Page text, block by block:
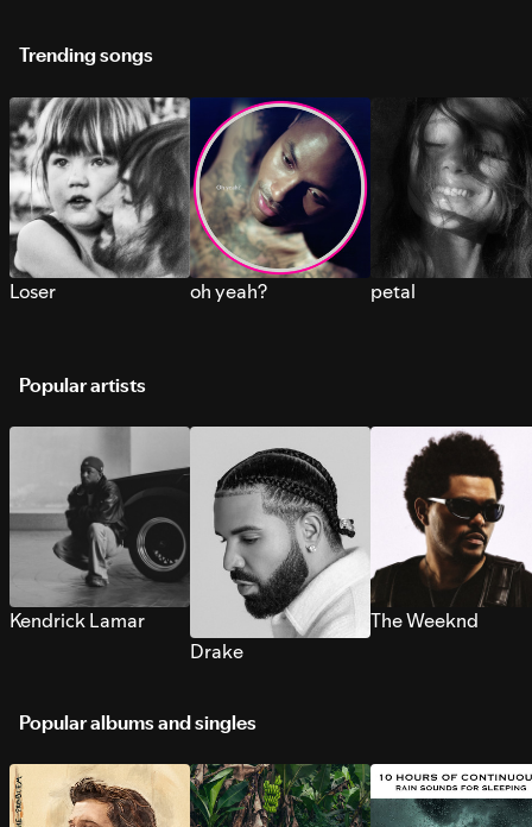
Trending songs
Loser oh yeah? petal
Popular artists
Kendrick Lamar
Drake
The Weeknd
Popular albums and singles